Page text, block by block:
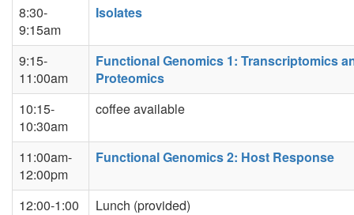
8:30-
9:15am
Isolates
9:15-
11:00am
Functional Genomics 1: Transcriptomics
Proteomics
10:15-
10:30am
coffee available
11:00am-
12:00pm
Functional Genomics 2: Host Response
12:00-1:00
Lunch (provided)